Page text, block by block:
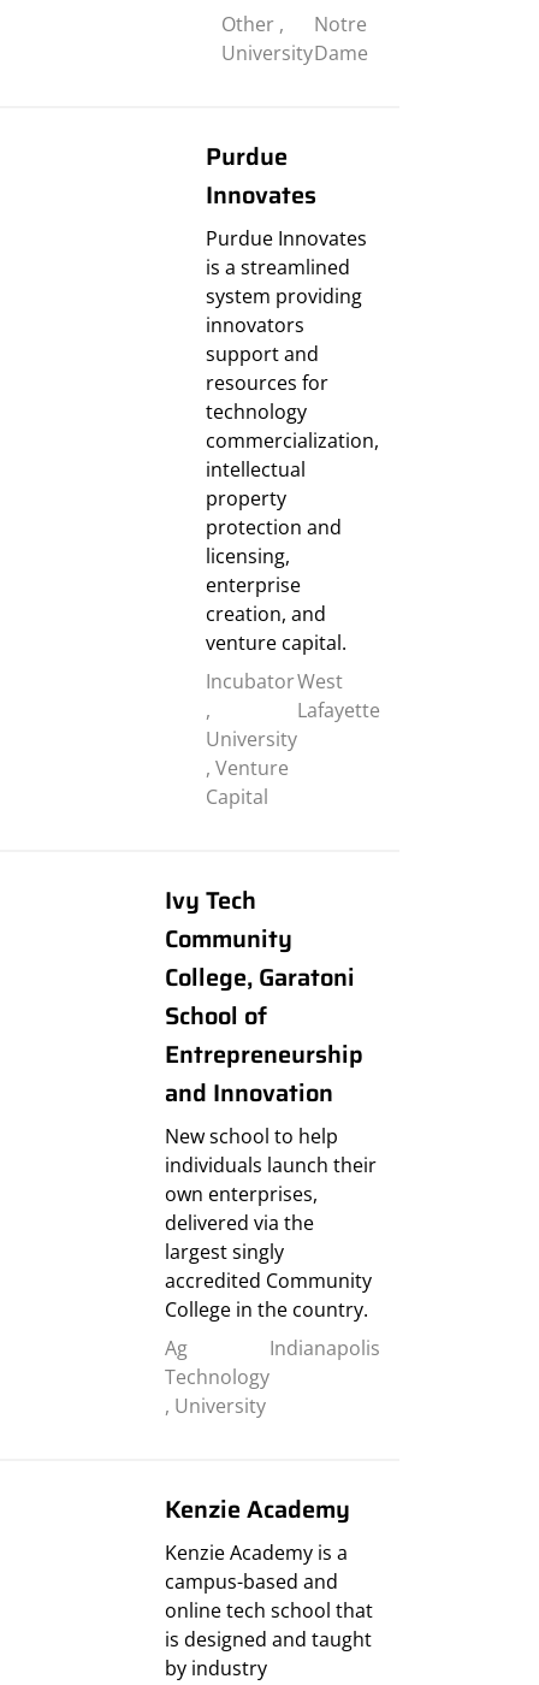
Other ,
University
Notre
Dame
Purdue
Innovates
Purdue Innovates
is a streamlined
system providing
innovators
support and
resources for
technology
commercialization,
intellectual
property
protection and
licensing,
enterprise
creation, and
venture capital.
Incubator
,
University
, Venture
Capital
West
Lafayette
Ivy Tech
Community
College, Garatoni
School of
Entrepreneurship
and Innovation
New school to help
individuals launch their
own enterprises,
delivered via the
largest singly
accredited Community
College in the country.
Ag
Technology
, University
Indianapolis
Kenzie Academy
Kenzie Academy is a
campus-based and
online tech school that
is designed and taught
by industry